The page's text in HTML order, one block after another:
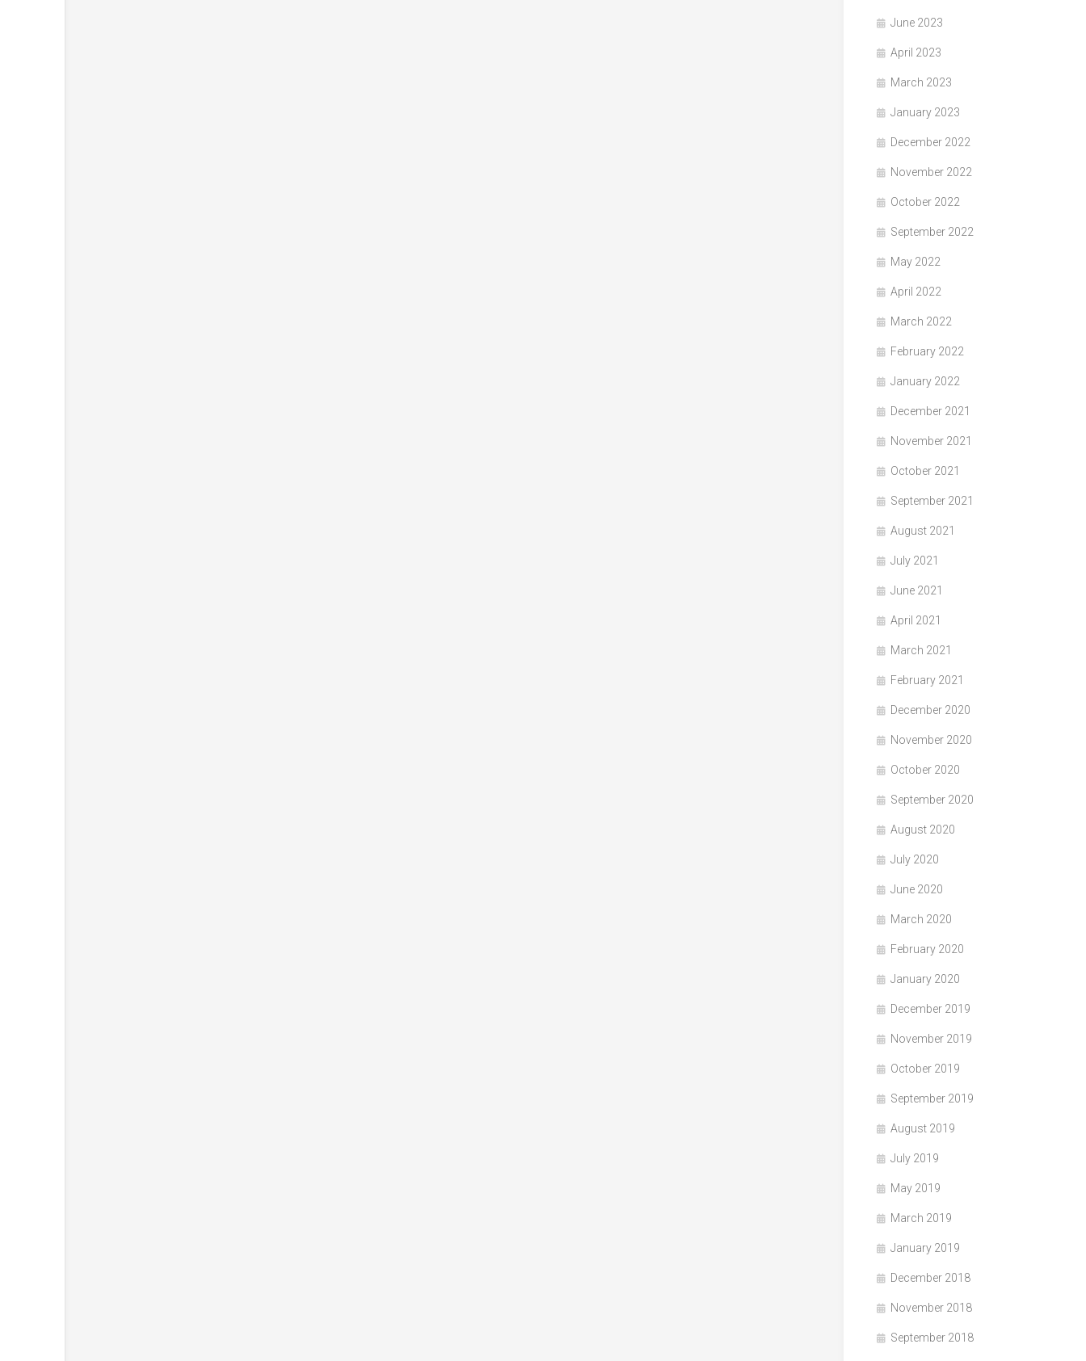
June 2023
April 2023
March 2023
January 2023
December 2022
November 2022
October 2022
September 2022
May 2022
April 2022
March 2022
February 2022
January 2022
December 2021
November 2021
October 2021
September 2021
August 2021
July 2021
June 2021
April 2021
March 2021
February 2021
December 2020
November 2020
October 2020
September 2020
August 2020
July 2020
June 2020
March 2020
February 2020
January 2020
December 2019
November 2019
October 2019
September 2019
August 2019
July 2019
May 2019
March 2019
January 2019
December 2018
November 2018
September 2018